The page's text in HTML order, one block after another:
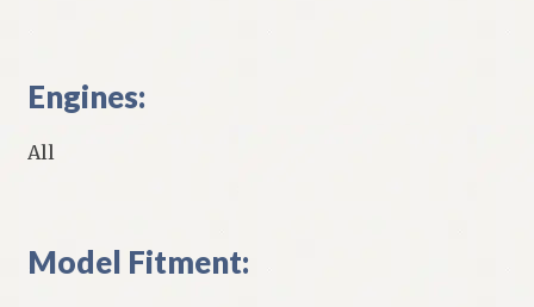
Engines:
All
Model Fitment: